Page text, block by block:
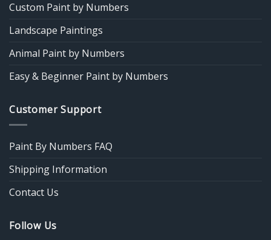
Custom Paint by Numbers
Landscape Paintings
Animal Paint by Numbers
Easy & Beginner Paint by Numbers
Customer Support
Paint By Numbers FAQ
Shipping Information
Contact Us
Follow Us